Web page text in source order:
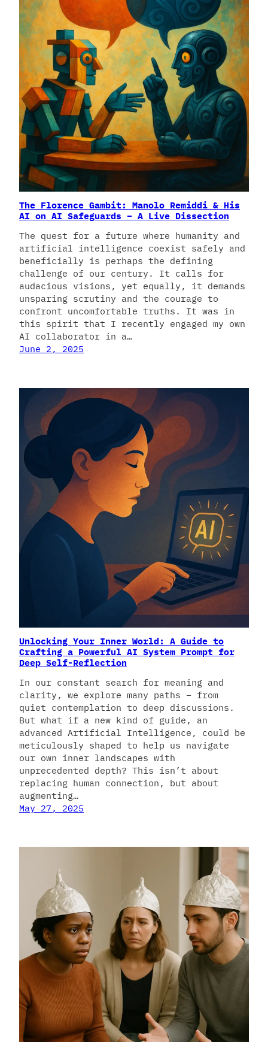
The Florence Gambit: Manolo Remiddi & His
AI on AI Safeguards – A Live Dissection
The quest for a future where humanity and
artificial intelligence coexist safely and
beneficially is perhaps the defining
challenge of our century. It calls for
audacious visions, yet equally, it demands
unsparing scrutiny and the courage to
confront uncomfortable truths. It was in
this spirit that I recently engaged my own
AI collaborator in a…
June 2, 2025
Unlocking Your Inner World: A Guide to
Crafting a Powerful AI System Prompt for
Deep Self-Reflection
In our constant search for meaning and
clarity, we explore many paths – from
quiet contemplation to deep discussions.
But what if a new kind of guide, an
advanced Artificial Intelligence, could be
meticulously shaped to help us navigate
our own inner landscapes with
unprecedented depth? This isn’t about
replacing human connection, but about
augmenting…
May 27, 2025